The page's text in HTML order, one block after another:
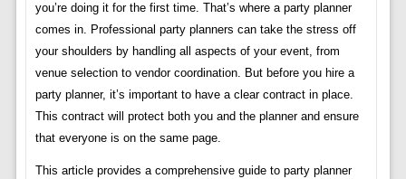
you’re doing it for the first time. That’s where a party planner
comes in. Professional party planners can take the stress off
your shoulders by handling all aspects of your event, from
venue selection to vendor coordination. But before you hire a
party planner, it’s important to have a clear contract in place.
This contract will protect both you and the planner and ensure
that everyone is on the same page.
This article provides a comprehensive guide to party planner